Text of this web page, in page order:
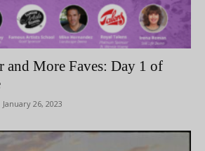
and More Faves: Day 1 of
January 26, 2023